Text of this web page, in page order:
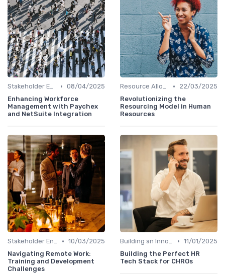
Stakeholder Engagement • 08/04/2025
Enhancing Workforce
Management with Paychex
and NetSuite Integration
Resource Allocation •
22/03/2025
Revolutionizing the
Resourcing Model in Human
Resources
Stakeholder Engagement • 10/03/2025
Navigating Remote Work:
Training and Development
Challenges
Building an Innovation Roadmap • 11/01/2025
Building the Perfect HR
Tech Stack for CHROs